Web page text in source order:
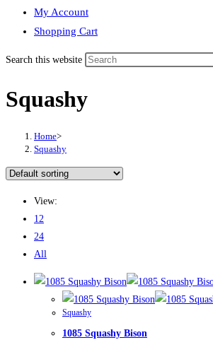
My Account
Shopping Cart
Search this website
Squashy
Home>
Squashy
View:
12
24
All
Squashy
1085 Squashy Bison